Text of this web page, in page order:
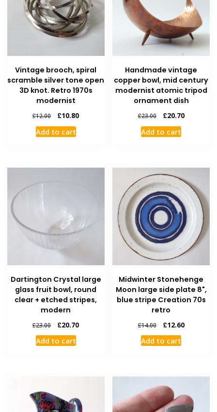
Vintage brooch, spiral
scramble silver tone open
3D knot. Retro 1970s
modernist
£12.00 £10.80
Add to cart
Handmade vintage
copper bowl, mid century
modernist atomic tripod
ornament dish
£23.00 £20.70
Add to cart
Dartington Crystal large
glass fruit bowl, round
clear + etched stripes,
modern
£23.00 £20.70
Add to cart
Midwinter Stonehenge
Moon large side plate 8",
blue stripe Creation 70s
retro
£14.00 £12.60
Add to cart